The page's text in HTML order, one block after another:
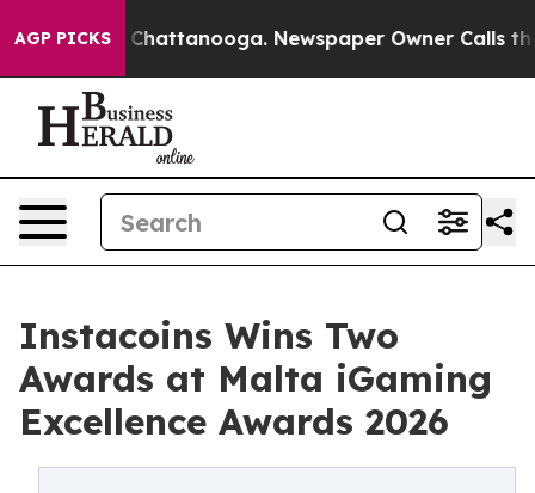
AGP PICKS
in Chattanooga. Newspaper Owner Calls the
Instacoins Wins Two
Awards at Malta iGaming
Excellence Awards 2026